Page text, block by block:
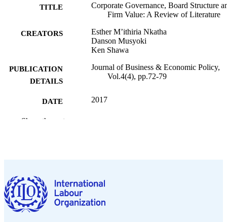
TITLE
Corporate Governance, Board Structure
Firm Value: A Review of Literature
CREATORS
Esther M’ithiria Nkatha
Danson Musyoki
Ken Shawa
PUBLICATION
DETAILS
Journal of Business & Economic Policy,
Vol.4(4), pp.72-79
DATE
2017
RECORD
IDENTIFIER
Show the rest